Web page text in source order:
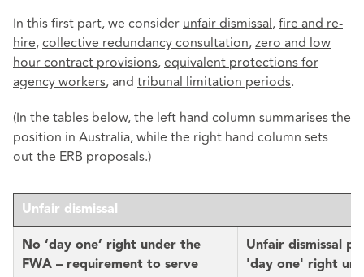
In this first part, we considerunfair dismissal,fire and re-
hire,collective redundancy consultation,zero and low
hour contract provisions,equivalent protections for
agency workers, and tribunal limitation periods.
(In the tables below, the left hand column summarises the
position in Australia, while the right hand column sets
out the ERB proposals.)
Unfair dismissal
No ‘day one’ right under the
FWA – requirement to serve
Unfair dismissal
'day one' right